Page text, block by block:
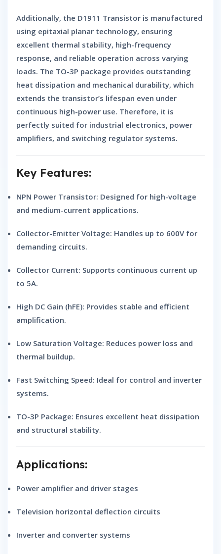
Additionally, the D1911 Transistor is manufactured
using epitaxial planar technology, ensuring
excellent thermal stability, high-frequency
response, and reliable operation across varying
loads. The TO-3P package provides outstanding
heat dissipation and mechanical durability, which
extends the transistor’s lifespan even under
continuous high-power use. Therefore, it is
perfectly suited for industrial electronics, power
amplifiers, and switching regulator systems.
Key Features:
NPN Power Transistor: Designed for high-voltage
and medium-current applications.
Collector-Emitter Voltage: Handles up to 600V for
demanding circuits.
Collector Current: Supports continuous current up
to 5A.
High DC Gain (hFE): Provides stable and efficient
amplification.
Low Saturation Voltage: Reduces power loss and
thermal buildup.
Fast Switching Speed: Ideal for control and inverter
systems.
TO-3P Package: Ensures excellent heat dissipation
and structural stability.
Applications:
Power amplifier and driver stages
Television horizontal deflection circuits
Inverter and converter systems